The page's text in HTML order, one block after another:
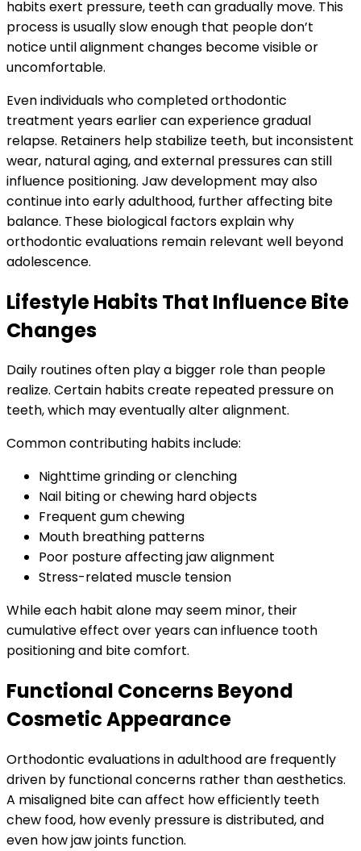
habits exert pressure, teeth can gradually move. This
process is usually slow enough that people don’t
notice until alignment changes become visible or
uncomfortable.
Even individuals who completed orthodontic
treatment years earlier can experience gradual
relapse. Retainers help stabilize teeth, but inconsistent
wear, natural aging, and external pressures can still
influence positioning. Jaw development may also
continue into early adulthood, further affecting bite
balance. These biological factors explain why
orthodontic evaluations remain relevant well beyond
adolescence.
Lifestyle Habits That Influence Bite
Changes
Daily routines often play a bigger role than people
realize. Certain habits create repeated pressure on
teeth, which may eventually alter alignment.
Common contributing habits include:
Nighttime grinding or clenching
Nail biting or chewing hard objects
Frequent gum chewing
Mouth breathing patterns
Poor posture affecting jaw alignment
Stress-related muscle tension
While each habit alone may seem minor, their
cumulative effect over years can influence tooth
positioning and bite comfort.
Functional Concerns Beyond
Cosmetic Appearance
Orthodontic evaluations in adulthood are frequently
driven by functional concerns rather than aesthetics.
A misaligned bite can affect how efficiently teeth
chew food, how evenly pressure is distributed, and
even how jaw joints function.